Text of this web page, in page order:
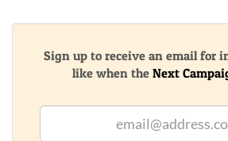
Sign up to receive an email for
like when the Next